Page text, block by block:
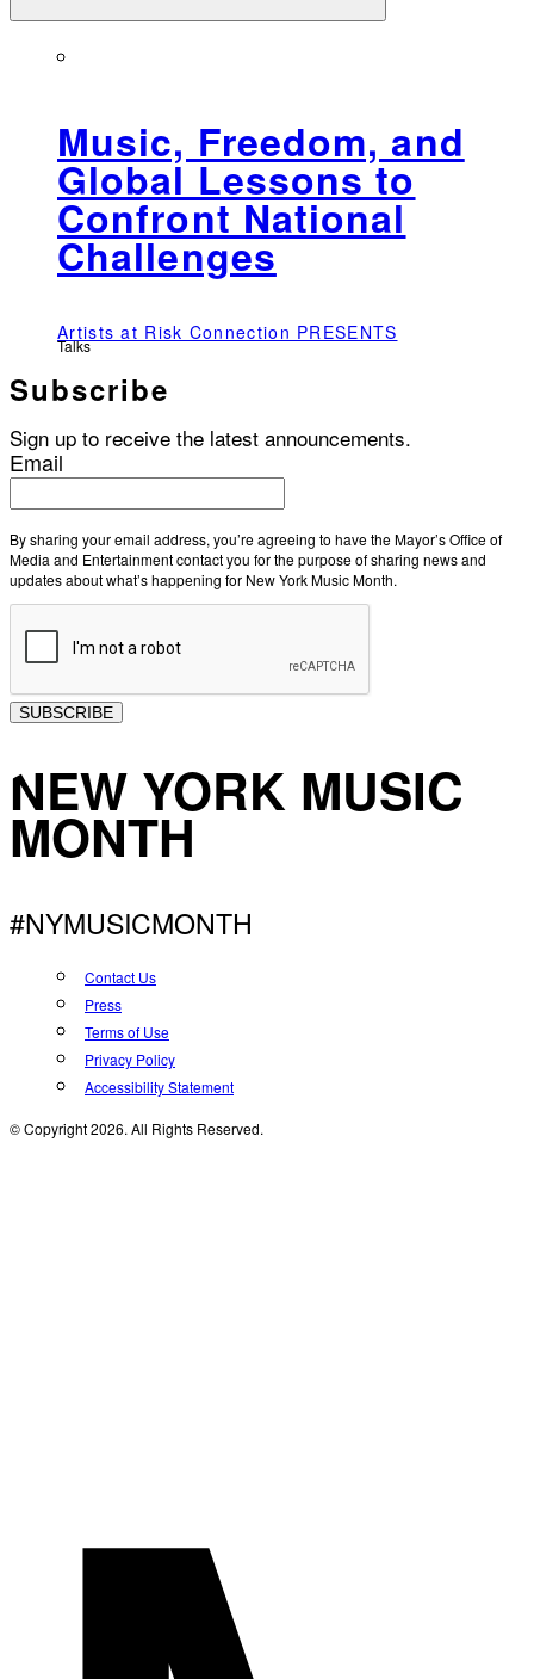
Music, Freedom, and
Global Lessons to
Confront National
Challenges
Artists at Risk Connection PRESENTS
Talks
Subscribe
Sign up to receive the latest announcements.
Email
By sharing your email address, you’re agreeing to have the Mayor’s Office of
Media and Entertainment contact you for the purpose of sharing news and
updates about what’s happening for New York Music Month.
SUBSCRIBE
NEW YORK MUSIC
MONTH
#NYMUSICMONTH
Contact Us
Press
Terms of Use
Privacy Policy
Accessibility Statement
© Copyright 2026. All Rights Reserved.